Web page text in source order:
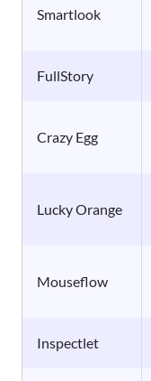
Smartlook
FullStory
Crazy Egg
Lucky Orange
Mouseflow
Inspectlet